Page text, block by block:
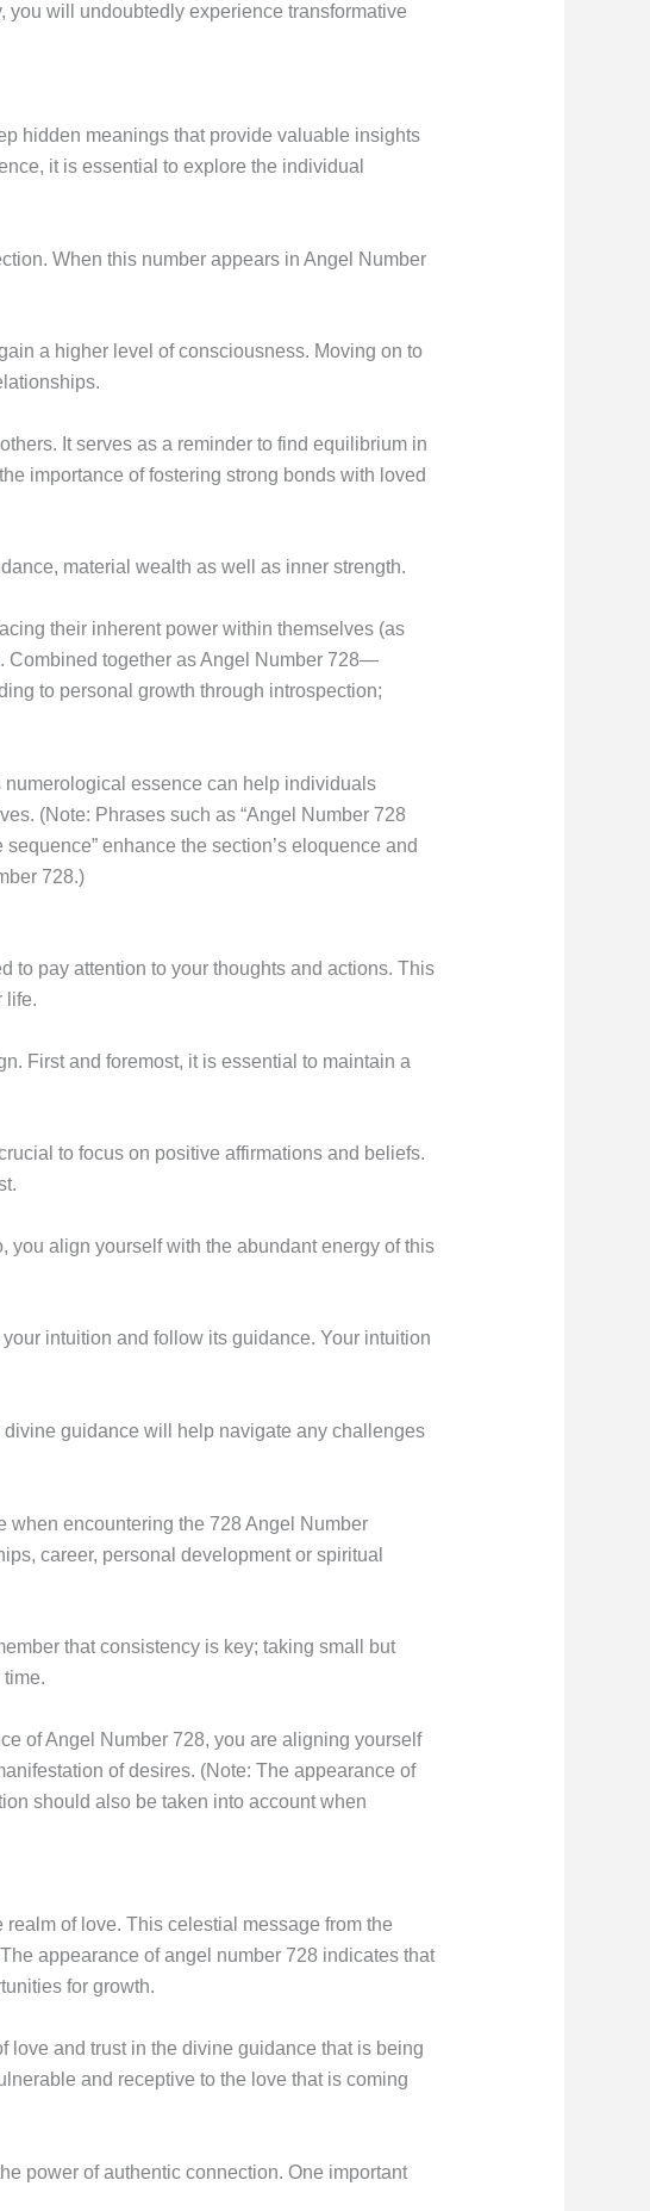
will undoubtedly experience transformative
hidden meanings that provide valuable insights
it is essential to explore the individual
When this number appears in Angel Number
a higher level of consciousness. Moving on to
It serves as a reminder to find equilibrium in
importance of fostering strong bonds with loved
material wealth as well as inner strength.
their inherent power within themselves (as
Combined together as Angel Number 728—
to personal growth through introspection;
essence can help individuals
(Note: Phrases such as “Angel Number 728
enhance the section’s eloquence and
728.)
to pay attention to your thoughts and actions. This
life.
First and foremost, it is essential to maintain a
to focus on positive affirmations and beliefs.
align yourself with the abundant energy of this
intuition and follow its guidance. Your intuition
guidance will help navigate any challenges
when encountering the 728 Angel Number
career, personal development or spiritual
that consistency is key; taking small but
of Angel Number 728, you are aligning yourself
of desires. (Note: The appearance of
should also be taken into account when
of love. This celestial message from the
appearance of angel number 728 indicates that
for growth.
love and trust in the divine guidance that is being
and receptive to the love that is coming
power of authentic connection. One important